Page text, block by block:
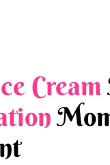
Cream